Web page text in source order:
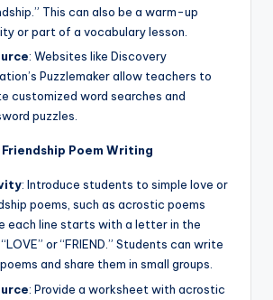
This can also be a warm-up
or part of a vocabulary lesson.
: Websites like Discovery
Puzzlemaker allow teachers to
customized word searches and
puzzles.
Poem Writing
: Introduce students to simple love or
poems, such as acrostic poems
each line starts with a letter in the
or “FRIEND.” Students can write
and share them in small groups.
: Provide a worksheet with acrostic